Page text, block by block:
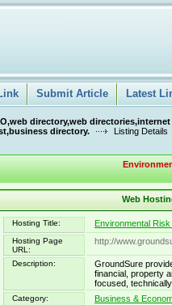
Submit Article Latest
directory,web
directory.
Listing Details
Web
Hosting Title: Environmental
Hosting Page
URL:
http://
Description:
GroundSure
financial, property
focused,
Category: Business &